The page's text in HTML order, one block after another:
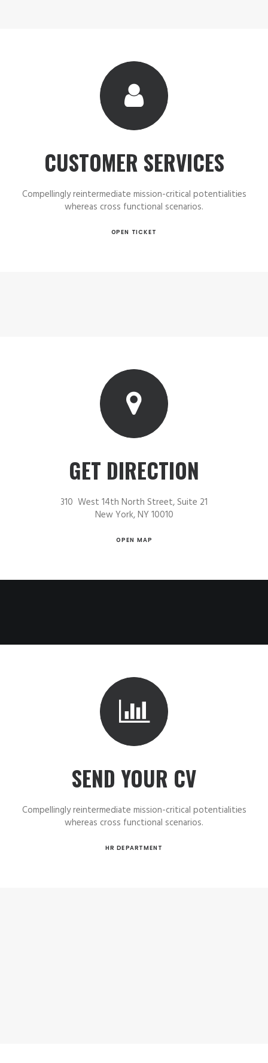
CUSTOMER SERVICES
Compellingly reintermediate mission-critical potentialities
whereas cross functional scenarios.
OPEN TICKET
GET DIRECTION
310 West 14th North Street, Suite 21
New York, NY 10010
OPEN MAP
SEND YOUR CV
Compellingly reintermediate mission-critical potentialities
whereas cross functional scenarios.
HR DEPARTMENT